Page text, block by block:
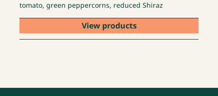
tomato, green peppercorns, reduced Shiraz
View products